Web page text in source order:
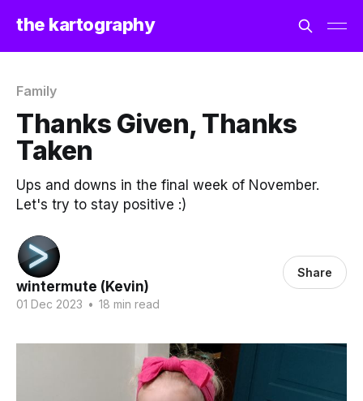
the kartography
Family
Thanks Given, Thanks
Taken
Ups and downs in the final week of November.
Let's try to stay positive :)
wintermute (Kevin)
01 Dec 2023 • 18 min read
Share